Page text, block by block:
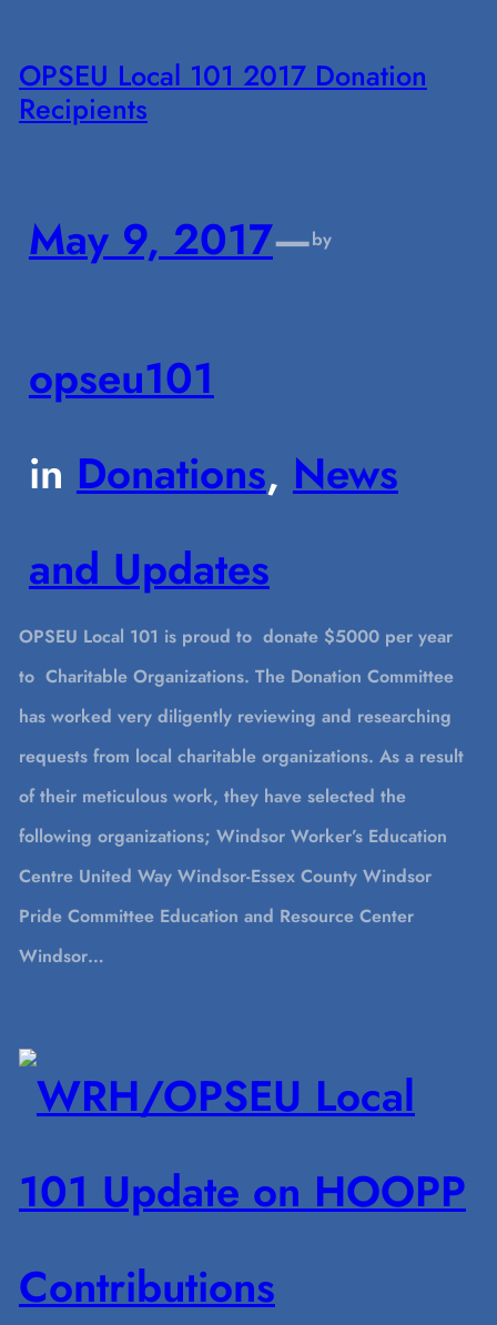
OPSEU Local 101 2017 Donation
Recipients
May 9, 2017—by
opseu101
in Donations, News
and Updates
OPSEU Local 101 is proud to donate $5000 per year
to Charitable Organizations. The Donation Committee
has worked very diligently reviewing and researching
requests from local charitable organizations. As a result
of their meticulous work, they have selected the
following organizations; Windsor Worker’s Education
Centre United Way Windsor-Essex County Windsor
Pride Committee Education and Resource Center
Windsor…